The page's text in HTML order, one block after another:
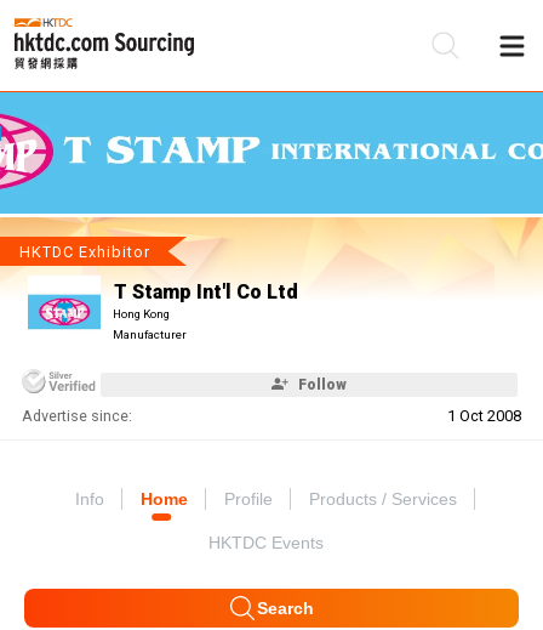
HKTDC Exhibitor
T Stamp Int'l Co Ltd
Hong Kong
Manufacturer
Follow
Advertise since: 1 Oct 2008
Info Home Profile Products / Services
HKTDC Events
Search